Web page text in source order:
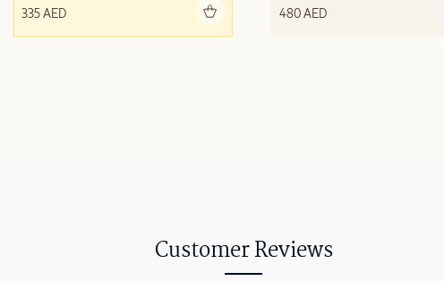
335 AED 480 AED
Customer Reviews